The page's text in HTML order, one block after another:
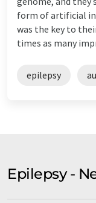
form of artificial
was the key to
times as many
epilepsy
Epilepsy -